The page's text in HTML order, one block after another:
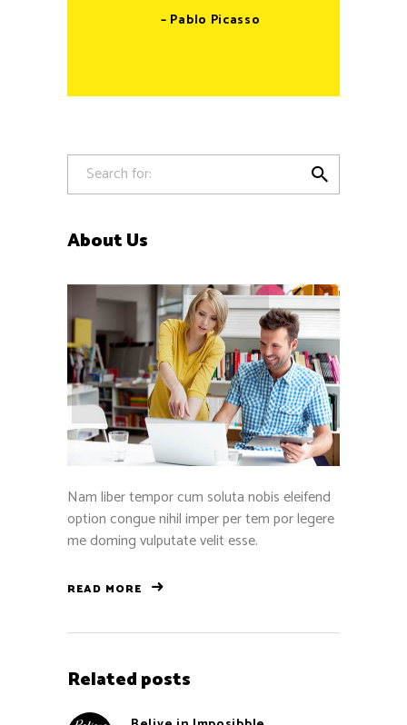
– Pablo Picasso

About Us
Nam liber tempor cum soluta nobis eleifend
option congue nihil imper per tem por legere
me doming vulputate velit esse.
READ MORE
Related posts